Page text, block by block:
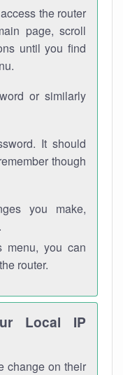
the router
page, scroll
until you find
or similarly
It should
though
you make,
menu, you can
router.
Local IP
change on their